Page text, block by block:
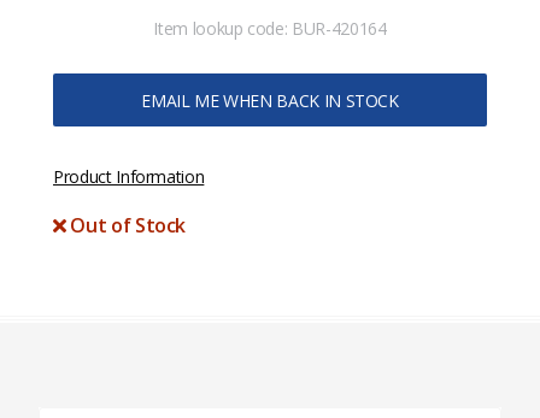
Item lookup code: BUR-420164
EMAIL ME WHEN BACK IN STOCK
Product Information
Out of Stock